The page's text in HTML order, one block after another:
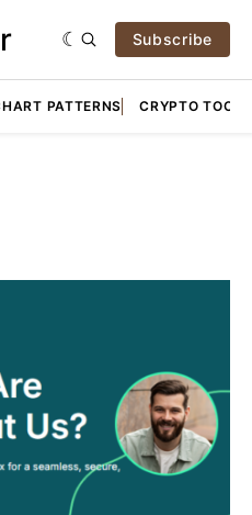
Subscribe
PATTERNS CRYPTO TOOLS